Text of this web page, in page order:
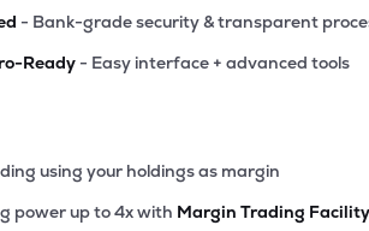
- Bank-grade security & transparent
Ready - Easy interface + advanced tools
using your holdings as margin
power up to 4x with Margin Trading